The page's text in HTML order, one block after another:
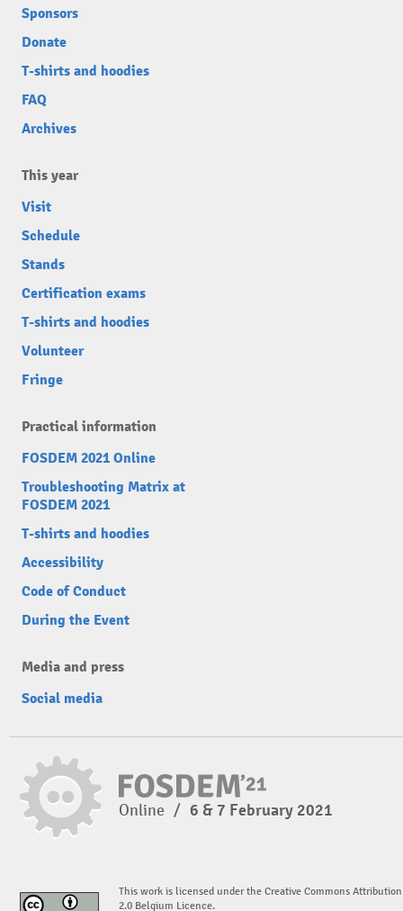
Sponsors
Donate
T-shirts and hoodies
FAQ
Archives
This year
Visit
Schedule
Stands
Certification exams
T-shirts and hoodies
Volunteer
Fringe
Practical information
FOSDEM 2021 Online
Troubleshooting Matrix at
FOSDEM 2021
T-shirts and hoodies
Accessibility
Code of Conduct
During the Event
Media and press
Social media
Online / 6 & 7 February 2021
This work is licensed under the Creative Commons Attribution
2.0 Belgium Licence.